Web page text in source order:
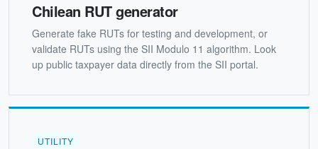
Chilean RUT generator
Generate fake RUTs for testing and development, or
validate RUTs using the SII Modulo 11 algorithm. Look
up public taxpayer data directly from the SII portal.
UTILITY